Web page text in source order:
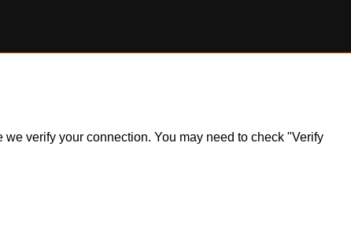
verify your connection. You may need to check "Verify